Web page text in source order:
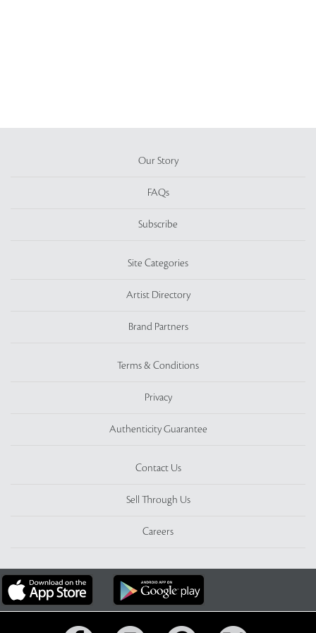
Our Story
FAQs
Subscribe
Site Categories
Artist Directory
Brand Partners
Terms & Conditions
Privacy
Authenticity Guarantee
Contact Us
Sell Through Us
Careers